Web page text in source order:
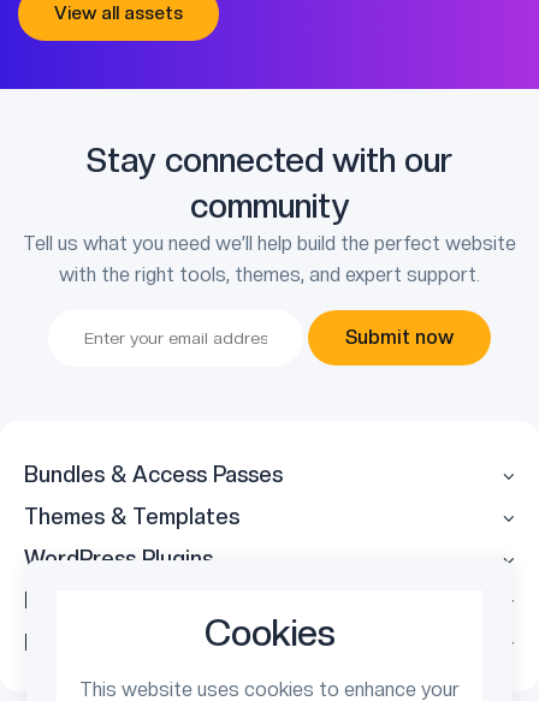
View all assets
Stay connected with our
community
Tell us what you need we’ll help build the perfect website
with the right tools, themes, and expert support.
Submit now
Bundles & Access Passes
Themes & Templates
WordPress Plugins
Legal
Follow Us
Cookies
This website uses cookies to enhance your